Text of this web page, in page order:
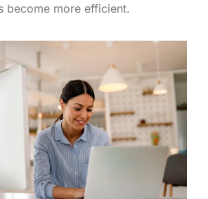
become more efficient.